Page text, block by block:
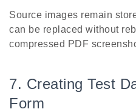
Source images remain
can be replaced without
compressed PDF
7. Creating Test
Form